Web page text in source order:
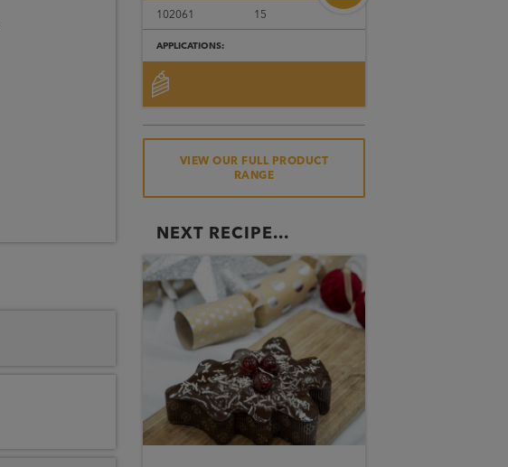
102061 15
APPLICATIONS:
VIEW OUR FULL PRODUCT
RANGE
NEXT RECIPE...